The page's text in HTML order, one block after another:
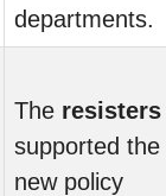
departments.
The resisters
supported the
new policy